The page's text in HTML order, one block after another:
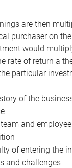
are then
purchaser on
would
rate of return a
particular
of the
and
of entering the
and challenges